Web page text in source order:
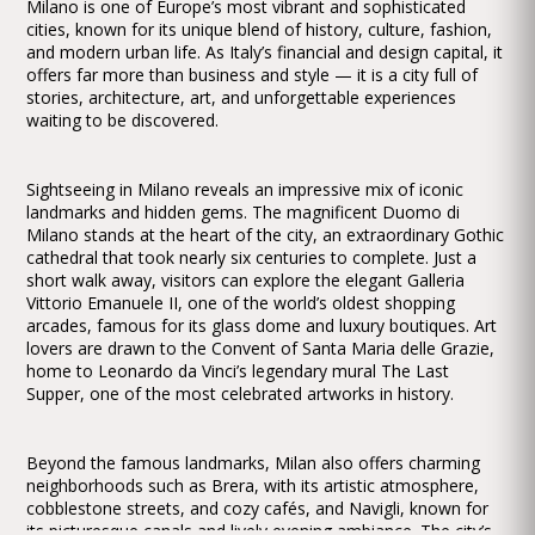
Milano is one of Europe’s most vibrant and sophisticated
cities, known for its unique blend of history, culture, fashion,
and modern urban life. As Italy’s financial and design capital, it
offers far more than business and style — it is a city full of
stories, architecture, art, and unforgettable experiences
waiting to be discovered.
Sightseeing in Milano reveals an impressive mix of iconic
landmarks and hidden gems. The magnificent Duomo di
Milano stands at the heart of the city, an extraordinary Gothic
cathedral that took nearly six centuries to complete. Just a
short walk away, visitors can explore the elegant Galleria
Vittorio Emanuele II, one of the world’s oldest shopping
arcades, famous for its glass dome and luxury boutiques. Art
lovers are drawn to the Convent of Santa Maria delle Grazie,
home to Leonardo da Vinci’s legendary mural The Last
Supper, one of the most celebrated artworks in history.
Beyond the famous landmarks, Milan also offers charming
neighborhoods such as Brera, with its artistic atmosphere,
cobblestone streets, and cozy cafés, and Navigli, known for